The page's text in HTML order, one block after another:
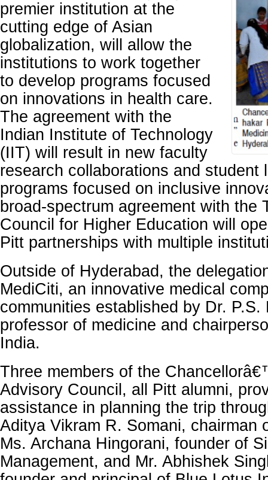
premier institution at the
cutting edge of Asian
globalization, will allow the
institutions to work together
to develop programs focused
on innovations in health care.
The agreement with the
Indian Institute of Technology
(IIT) will result in new faculty
research collaborations and student
programs focused on inclusive
broad-spectrum agreement with the
Council for Higher Education will
Pitt partnerships with multiple
Outside of Hyderabad, the
MediCiti, an innovative medical
communities established by Dr. P.S.
professor of medicine and
India.
Three members of the
Advisory Council, all Pitt alumni,
assistance in planning the trip
Aditya Vikram R. Somani, chairman
Ms. Archana Hingorani, founder of
Management, and Mr. Abhishek